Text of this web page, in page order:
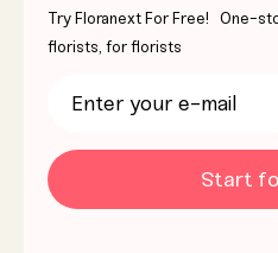
Try Floranext For Free! One-
florists, for florists
Start